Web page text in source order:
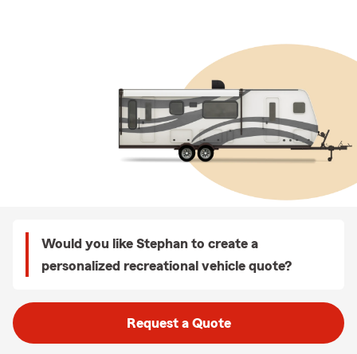
Would you like Stephan to create a
personalized recreational vehicle quote?
Request a Quote